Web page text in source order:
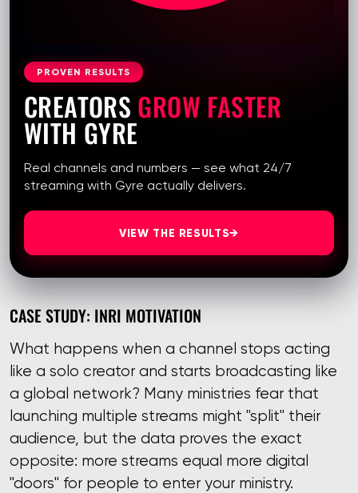
PROVEN RESULTS
CREATORSGROW FASTER
WITH GYRE
Real channels and numbers — see what 24/7
streaming with Gyre actually delivers.
VIEW THE RESULTS→
CASE STUDY: INRI MOTIVATION
What happens when a channel stops acting
like a solo creator and starts broadcasting like
a global network? Many ministries fear that
launching multiple streams might "split" their
audience, but the data proves the exact
opposite: more streams equal more digital
"doors" for people to enter your ministry.